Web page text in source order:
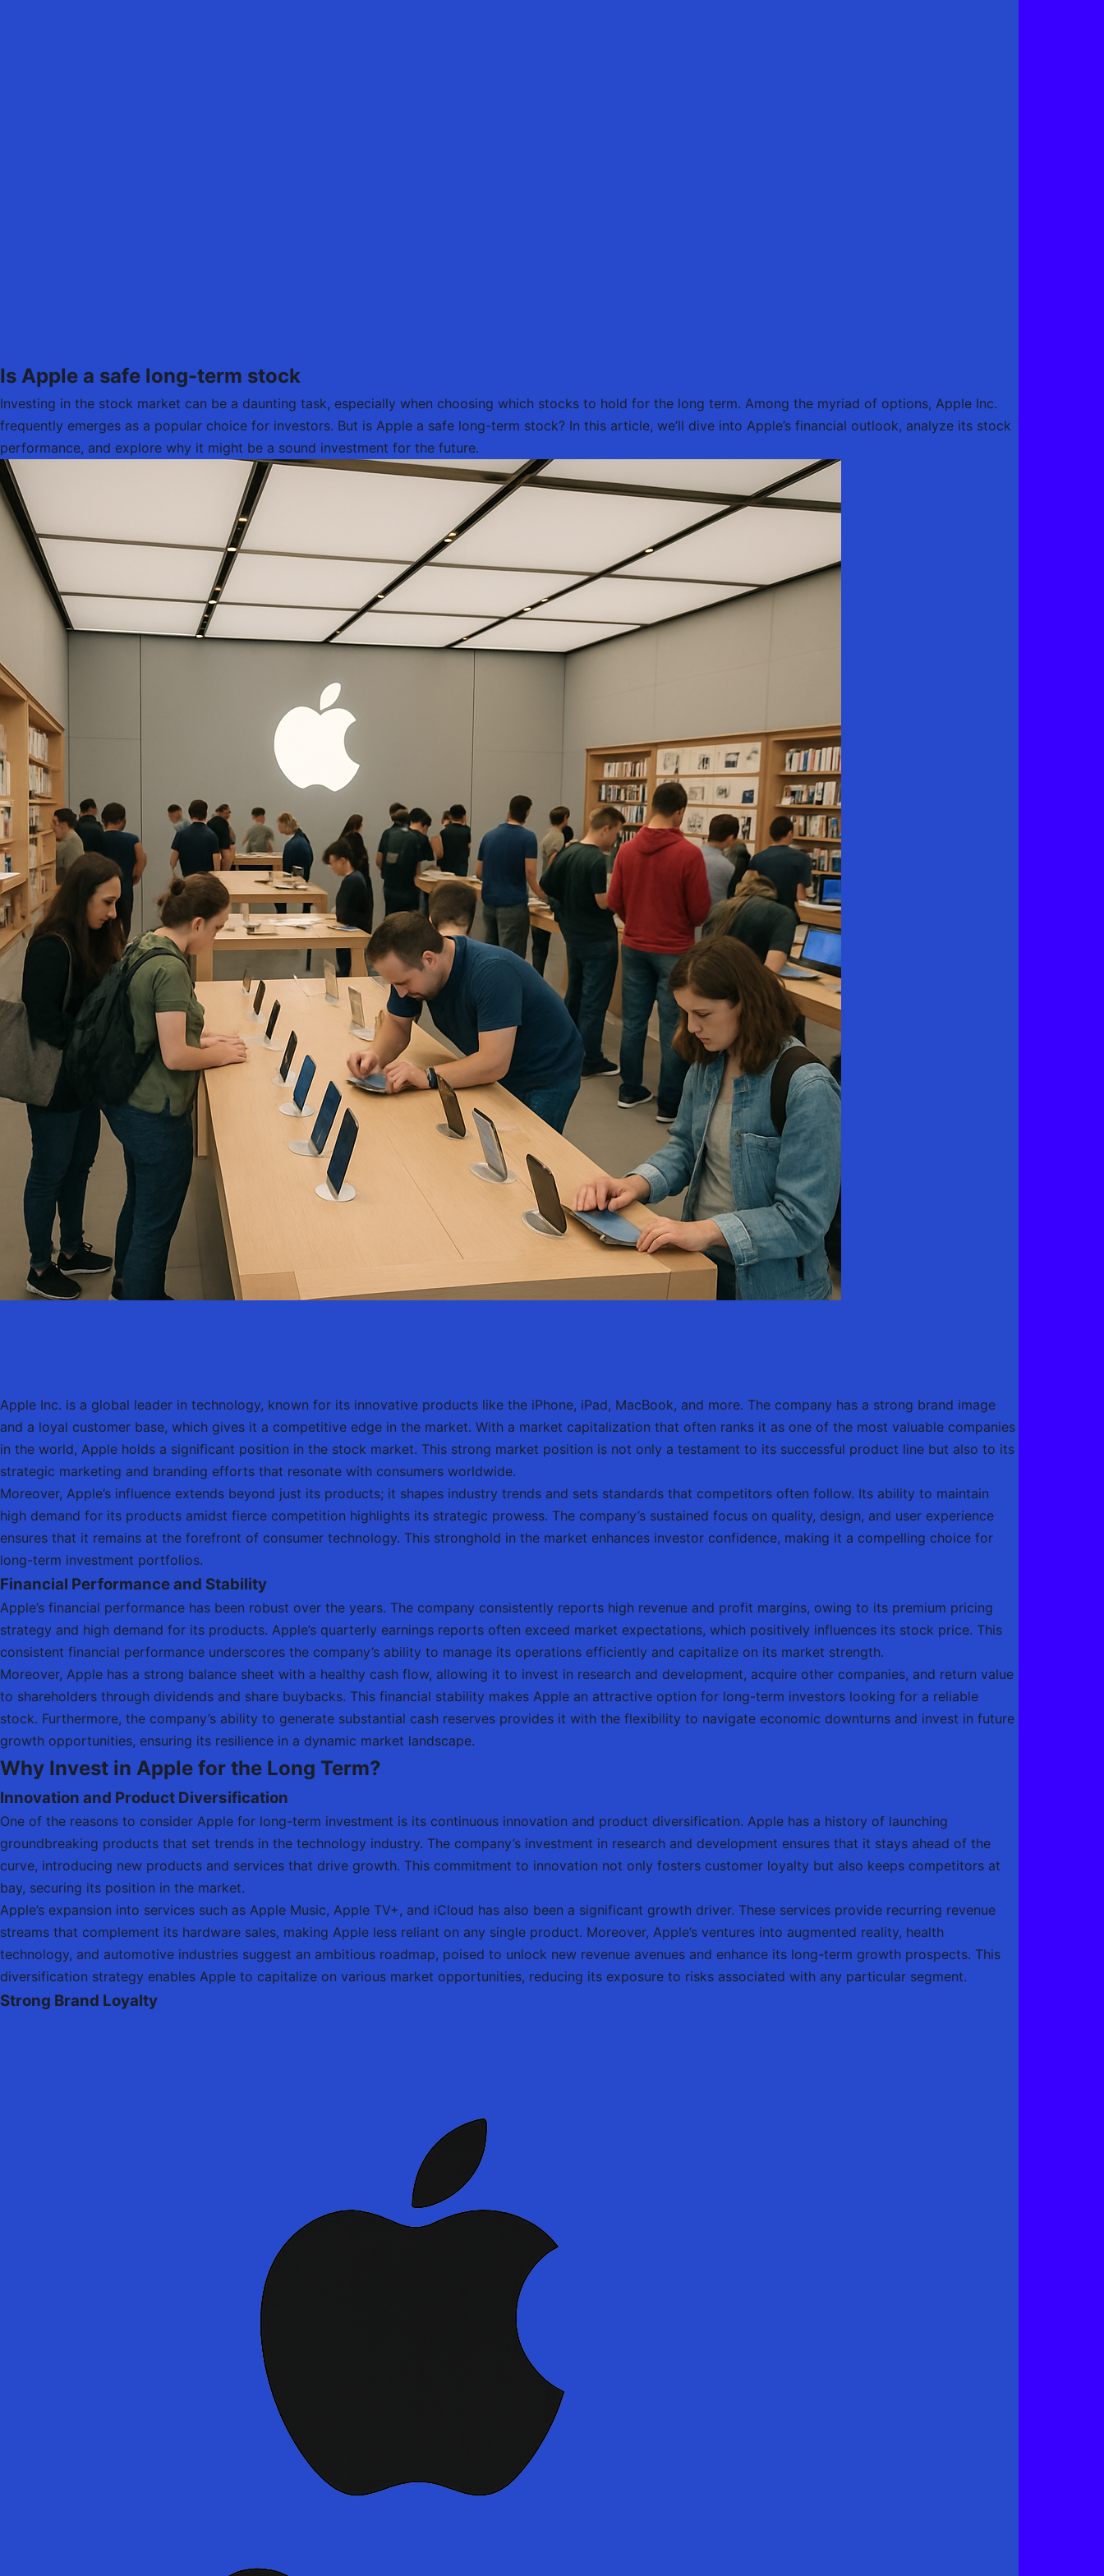
Is Apple a safe long-term stock
Investing in the stock market can be a daunting task, especially when choosing which stocks to hold for the long term. Among the myriad of options, Apple Inc.
frequently emerges as a popular choice for investors. But is Apple a safe long-term stock? In this article, we’ll dive into Apple’s financial outlook, analyze its stock
performance, and explore why it might be a sound investment for the future.
Apple Inc. is a global leader in technology, known for its innovative products like the iPhone, iPad, MacBook, and more. The company has a strong brand image
and a loyal customer base, which gives it a competitive edge in the market. With a market capitalization that often ranks it as one of the most valuable companies
in the world, Apple holds a significant position in the stock market. This strong market position is not only a testament to its successful product line but also to its
strategic marketing and branding efforts that resonate with consumers worldwide.
Moreover, Apple’s influence extends beyond just its products; it shapes industry trends and sets standards that competitors often follow. Its ability to maintain
high demand for its products amidst fierce competition highlights its strategic prowess. The company’s sustained focus on quality, design, and user experience
ensures that it remains at the forefront of consumer technology. This stronghold in the market enhances investor confidence, making it a compelling choice for
long-term investment portfolios.
Financial Performance and Stability
Apple’s financial performance has been robust over the years. The company consistently reports high revenue and profit margins, owing to its premium pricing
strategy and high demand for its products. Apple’s quarterly earnings reports often exceed market expectations, which positively influences its stock price. This
consistent financial performance underscores the company’s ability to manage its operations efficiently and capitalize on its market strength.
Moreover, Apple has a strong balance sheet with a healthy cash flow, allowing it to invest in research and development, acquire other companies, and return value
to shareholders through dividends and share buybacks. This financial stability makes Apple an attractive option for long-term investors looking for a reliable
stock. Furthermore, the company’s ability to generate substantial cash reserves provides it with the flexibility to navigate economic downturns and invest in future
growth opportunities, ensuring its resilience in a dynamic market landscape.
Why Invest in Apple for the Long Term?
Innovation and Product Diversification
One of the reasons to consider Apple for long-term investment is its continuous innovation and product diversification. Apple has a history of launching
groundbreaking products that set trends in the technology industry. The company’s investment in research and development ensures that it stays ahead of the
curve, introducing new products and services that drive growth. This commitment to innovation not only fosters customer loyalty but also keeps competitors at
bay, securing its position in the market.
Apple’s expansion into services such as Apple Music, Apple TV+, and iCloud has also been a significant growth driver. These services provide recurring revenue
streams that complement its hardware sales, making Apple less reliant on any single product. Moreover, Apple’s ventures into augmented reality, health
technology, and automotive industries suggest an ambitious roadmap, poised to unlock new revenue avenues and enhance its long-term growth prospects. This
diversification strategy enables Apple to capitalize on various market opportunities, reducing its exposure to risks associated with any particular segment.
Strong Brand Loyalty